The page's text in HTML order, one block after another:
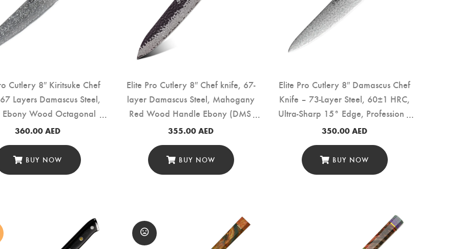
Cutlery 8″ Kiritsuke Chef
Layers Damascus Steel,
Ebony Wood Octagonal
Handle (DCK-EK)
360.00AED
BUY NOW
Elite Pro Cutlery 8″ Chef knife, 67-
layer Damascus Steel, Mahogany
Red Wood Handle Ebony (DMS-
219F)
355.00AED
BUY NOW
Elite Pro Cutlery 8″ Damascus Chef
Knife – 73-Layer Steel, 60±1 HRC,
Ultra-Sharp 15° Edge, Professional
Kitchen Knife with Rosewood
Prep (DCK-LF)
350.00AED
BUY NOW